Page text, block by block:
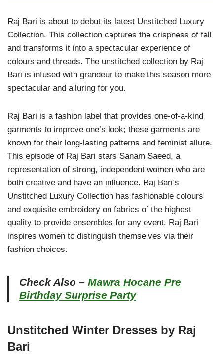
Raj Bari is about to debut its latest Unstitched Luxury
Collection. This collection captures the crispness of fall
and transforms it into a spectacular experience of
colours and threads. The unstitched collection by Raj
Bari is infused with grandeur to make this season more
spectacular and alluring for you.
Raj Bari is a fashion label that provides one-of-a-kind
garments to improve one’s look; these garments are
known for their long-lasting patterns and feminist allure.
This episode of Raj Bari stars Sanam Saeed, a
representation of strong, independent women who are
both creative and have an influence. Raj Bari’s
Unstitched Luxury Collection has fashionable colours
and exquisite embroidery on fabrics of the highest
quality to provide ensembles for any event. Raj Bari
inspires women to distinguish themselves via their
fashion choices.
Check Also – Mawra Hocane Pre
Birthday Surprise Party
Unstitched Winter Dresses by Raj
Bari